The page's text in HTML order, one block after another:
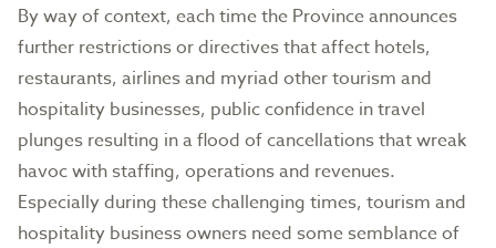
By way of context, each time the Province announces
further restrictions or directives that affect hotels,
restaurants, airlines and myriad other tourism and
hospitality businesses, public confidence in travel
plunges resulting in a flood of cancellations that wreak
havoc with staffing, operations and revenues.
Especially during these challenging times, tourism and
hospitality business owners need some semblance of